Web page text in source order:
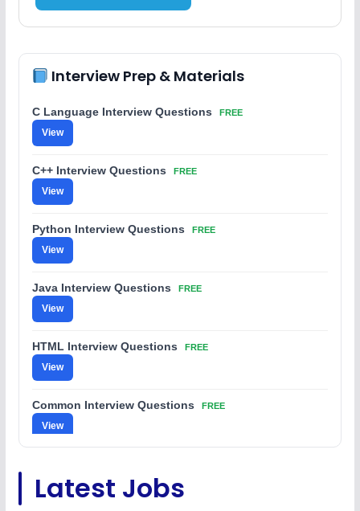
Interview Prep & Materials
C Language Interview Questions FREE
View
C++ Interview Questions FREE
View
Python Interview Questions FREE
View
Java Interview Questions FREE
View
HTML Interview Questions FREE
View
Common Interview Questions FREE
View
View
Latest Jobs